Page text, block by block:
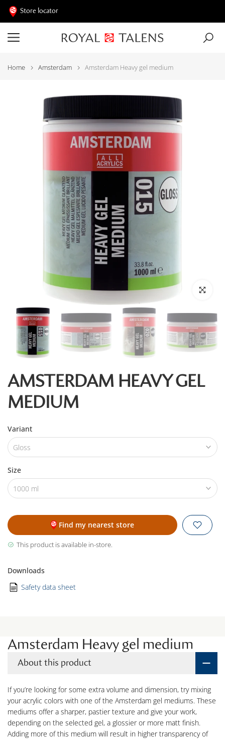
Store locator
Home Amsterdam Amsterdam Heavy gel medium
Click to
AMSTERDAM HEAVY GEL
MEDIUM
Variant
Gloss
Size
1000 ml
Find my nearest store
This product is available in-store.
Downloads
Safety data sheet
Amsterdam Heavy gel medium
About this product
If you’re looking for some extra volume and dimension, try mixing
your acrylic colors with one of the Amsterdam gel mediums. These
mediums offer a sharper, pastier texture and give your work,
depending on the selected gel, a glossier or more matt finish.
Adding more of this medium will result in higher transparency of